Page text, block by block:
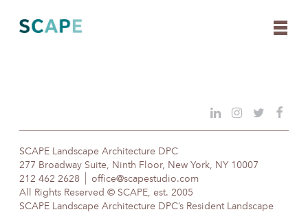
content
SCAPE Landscape Architecture DPC
277 Broadway Suite, Ninth Floor, New York, NY 10007
212 462 2628
office@scapestudio.com
All Rights Reserved © SCAPE, est. 2005
SCAPE Landscape Architecture DPC’s Resident Landscape